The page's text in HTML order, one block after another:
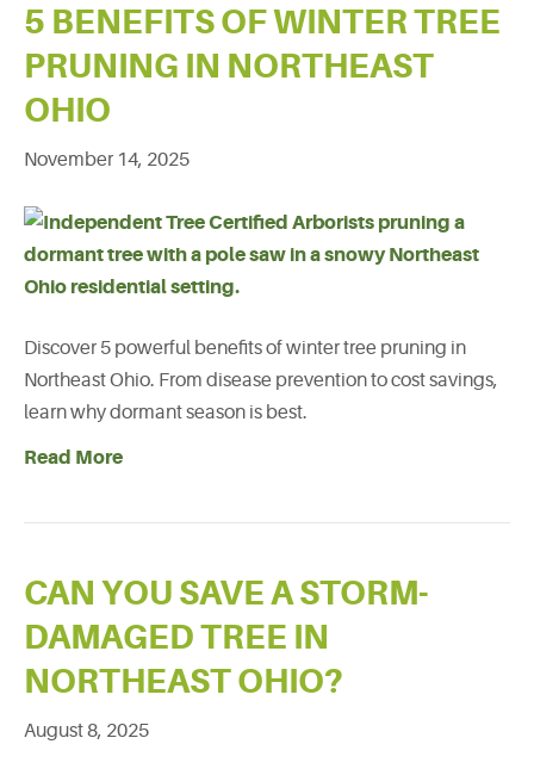
5 BENEFITS OF WINTER TREE
PRUNING IN NORTHEAST
OHIO
November 14, 2025
Discover 5 powerful benefits of winter tree pruning in
Northeast Ohio. From disease prevention to cost savings,
learn why dormant season is best.
Read More
CAN YOU SAVE A STORM-
DAMAGED TREE IN
NORTHEAST OHIO?
August 8, 2025